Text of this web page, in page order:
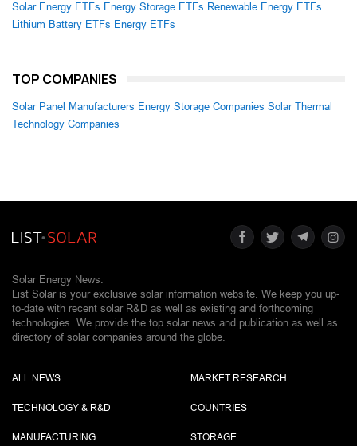
Solar Energy ETFs Energy Storage ETFs Renewable Energy ETFs
Lithium Battery ETFs Energy ETFs
TOP COMPANIES
Solar Panel Manufacturers Energy Storage Companies Solar Thermal
Technology Companies
Solar Energy News.
List Solar is your exclusive solar information website. We keep you up-
to-date with recent solar R&D as well as existing and forthcoming
technologies. We provide the top solar news and publication as well as
directory of solar companies around the globe.
ALL NEWS
TECHNOLOGY & R&D
MANUFACTURING
MARKET RESEARCH
COUNTRIES
STORAGE